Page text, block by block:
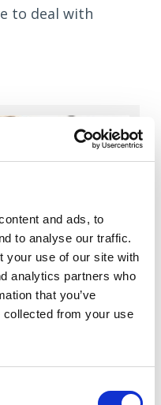
and ads, to
to analyse our traffic.
your use of our site with
analytics partners who
that you’ve
collected from your use
to deal with